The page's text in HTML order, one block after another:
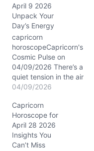
April 9 2026
Unpack Your
Day’s Energy
capricorn
horoscopeCapricorn's
Cosmic Pulse on
04/09/2026 There’s a
quiet tension in the air
today, as if your heart
subtle tug-of-war. You
want to hold steady, yet
something inside nudges
you to rethink old
commitments, especially
04/09/2026
Capricorn
Horoscope for
April 28 2026
Insights You
Can’t Miss